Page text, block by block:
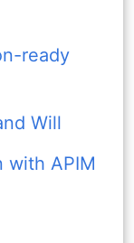
ready
Will
with APIM